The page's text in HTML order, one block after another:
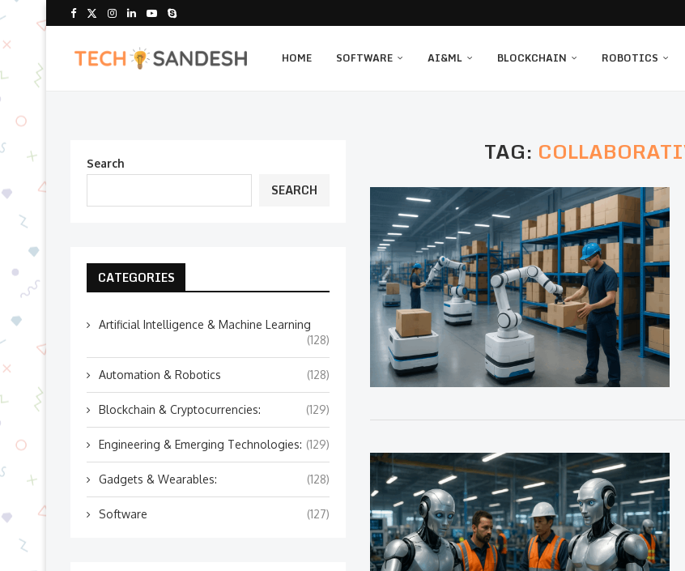
HOME SOFTWARE AI&ML BLOCKCHAIN ROBOTICS
TAG:
Search
SEARCH
CATEGORIES
Artificial Intelligence & Machine Learning
(128)
Automation & Robotics (128)
Blockchain & Cryptocurrencies: (129)
Engineering & Emerging Technologies: (129)
Gadgets & Wearables: (128)
Software (127)